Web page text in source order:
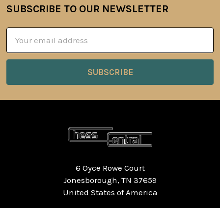
Footer
SUBSCRIBE TO OUR NEWSLETTER
Address
6 Oyce Rowe Court
Jonesborough, TN 37659
United States of America